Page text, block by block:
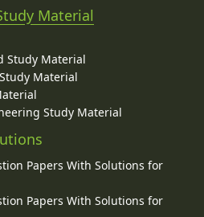
Material
Study Material
Material
Study Material
Papers With Solutions for
Papers With Solutions for